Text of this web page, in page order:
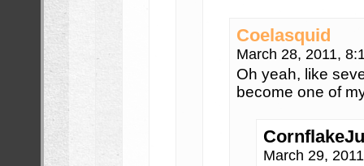
Coelasquid
March 28, 2011,
Oh yeah, like
become one of
March 29,